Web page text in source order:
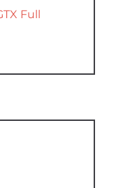
Full